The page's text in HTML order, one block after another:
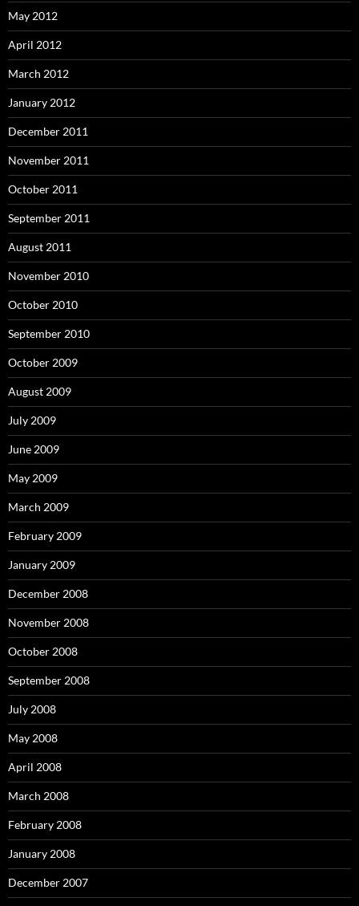
May 2012
April 2012
March 2012
January 2012
December 2011
November 2011
October 2011
September 2011
August 2011
November 2010
October 2010
September 2010
October 2009
August 2009
July 2009
June 2009
May 2009
March 2009
February 2009
January 2009
December 2008
November 2008
October 2008
September 2008
July 2008
May 2008
April 2008
March 2008
February 2008
January 2008
December 2007